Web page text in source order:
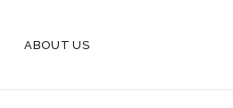
ABOUT US